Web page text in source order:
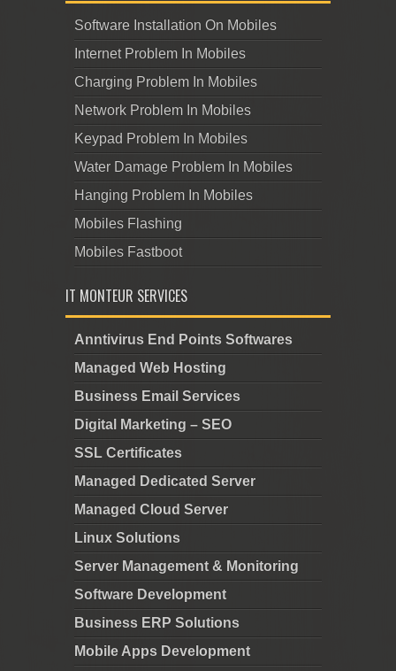
Software Installation On Mobiles
Internet Problem In Mobiles
Charging Problem In Mobiles
Network Problem In Mobiles
Keypad Problem In Mobiles
Water Damage Problem In Mobiles
Hanging Problem In Mobiles
Mobiles Flashing
Mobiles Fastboot
IT MONTEUR SERVICES
Anntivirus End Points Softwares
Managed Web Hosting
Business Email Services
Digital Marketing – SEO
SSL Certificates
Managed Dedicated Server
Managed Cloud Server
Linux Solutions
Server Management & Monitoring
Software Development
Business ERP Solutions
Mobile Apps Development